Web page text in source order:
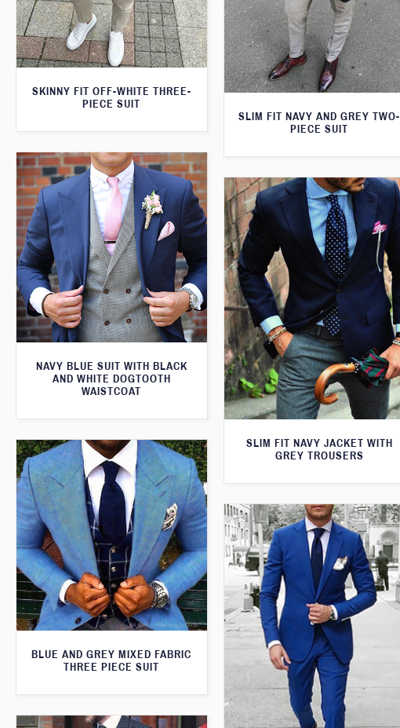
SKINNY FIT OFF-WHITE THREE-
PIECE SUIT
SLIM FIT NAVY AND GREY TWO-
PIECE SUIT
NAVY BLUE SUIT WITH BLACK
AND WHITE DOGTOOTH
WAISTCOAT
SLIM FIT NAVY JACKET WITH
GREY TROUSERS
BLUE AND GREY MIXED FABRIC
THREE PIECE SUIT